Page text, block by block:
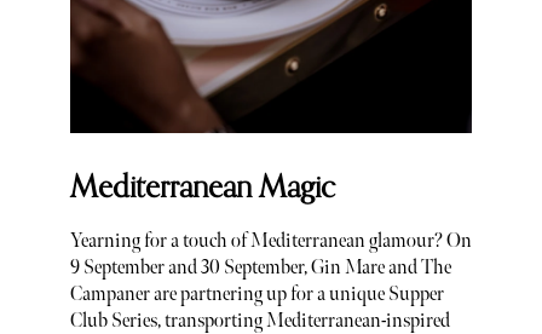
Mediterranean Magic
Yearning for a touch of Mediterranean glamour? On
9 September and 30 September, Gin Mare and The
Campaner are partnering up for a unique Supper
Club Series, transporting Mediterranean-inspired